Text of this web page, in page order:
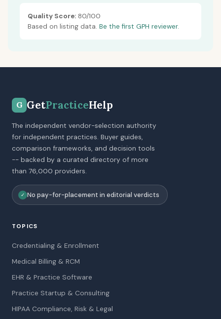
Quality Score: 80/100
Based on listing data. Be the first GPH reviewer.
G GetPracticeHelp
The independent vendor-selection authority
for independent practices. Buyer guides,
comparison frameworks, and decision tools
-- backed by a curated directory of more
than 76,000 providers.
✓ No pay-for-placement in editorial verdicts
TOPICS
Credentialing & Enrollment
Medical Billing & RCM
EHR & Practice Software
Practice Startup & Consulting
HIPAA Compliance, Risk & Legal